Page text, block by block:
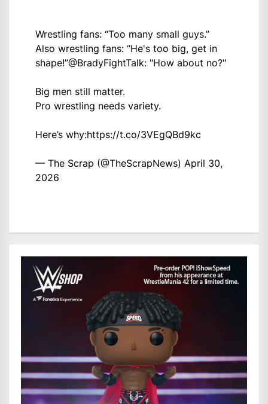
Wrestling fans: “Too many small guys.”
Also wrestling fans: “He's too big, get in
shape!”@BradyFightTalk: "How about no?"
Big men still matter.
Pro wrestling needs variety.
Here’s why:https://t.co/3VEgQBd9kc
— The Scrap (@TheScrapNews) April 30,
2026